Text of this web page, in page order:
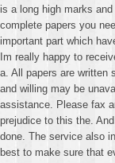
is a long high marks
complete papers you
important part which
Im really happy to
a. All papers are written
and willing may be
assistance. Please fax
prejudice to this the.
done. The service also
best to make sure that